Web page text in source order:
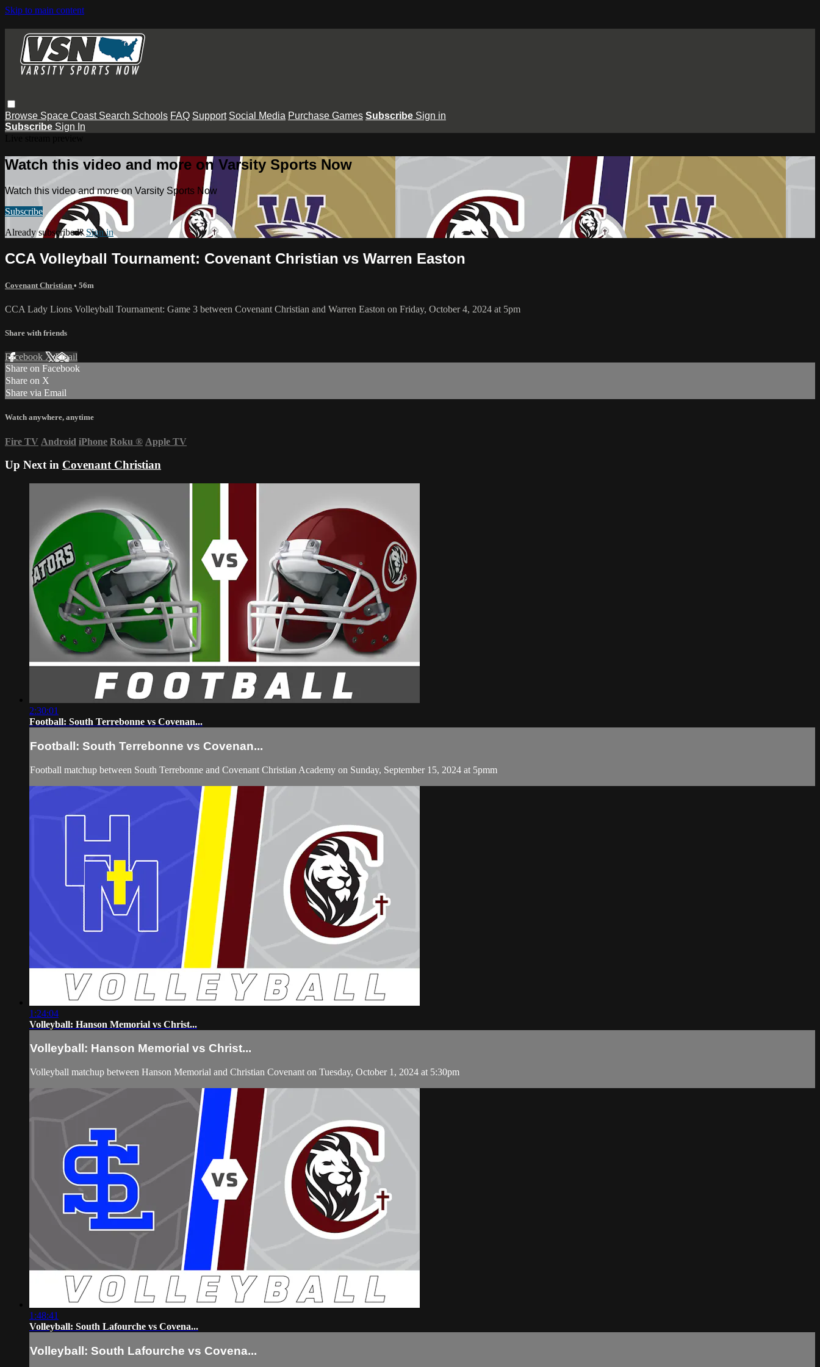
Skip to main content
Browse Space Coast Search Schools FAQ Support Social Media Purchase Games Subscribe Sign in
Subscribe Sign In
Watch this video and more on Varsity Sports Now
Watch this video and more on Varsity Sports Now
Subscribe
Already subscribed? Sign in
CCA Volleyball Tournament: Covenant Christian vs Warren Easton
Covenant Christian • 56m
CCA Lady Lions Volleyball Tournament: Game 3 between Covenant Christian and Warren Easton on Friday, October 4, 2024 at 5pm
Share with friends
Facebook XEmail
Share on Facebook
Share on X
Share via Email
Watch anywhere, anytime
Fire TV Android iPhone Roku ® Apple TV
Up Next in Covenant Christian
2:30:01
Football: South Terrebonne vs Covenan...
Football: South Terrebonne vs Covenan...
Football matchup between South Terrebonne and Covenant Christian Academy on Sunday, September 15, 2024 at 5pmm
1:24:04
Volleyball: Hanson Memorial vs Christ...
Volleyball: Hanson Memorial vs Christ...
Volleyball matchup between Hanson Memorial and Christian Covenant on Tuesday, October 1, 2024 at 5:30pm
1:48:41
Volleyball: South Lafourche vs Covena...
Volleyball: South Lafourche vs Covena...